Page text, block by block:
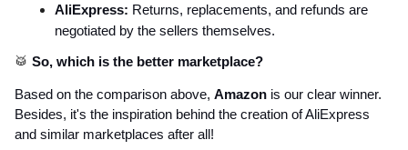
AliExpress: Returns, replacements, and refunds are
negotiated by the sellers themselves.
🥁 So, which is the better marketplace?
Based on the comparison above, Amazon is our clear winner.
Besides, it's the inspiration behind the creation of AliExpress
and similar marketplaces after all!